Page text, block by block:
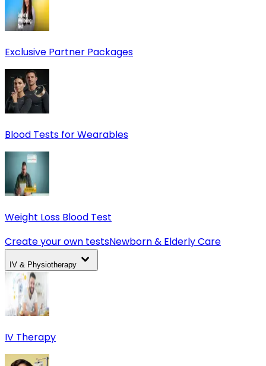
Exclusive Partner Packages
Blood Tests for Wearables
Weight Loss Blood Test
Create your own testsNewborn & Elderly Care
IV & Physiotherapy
IV Therapy